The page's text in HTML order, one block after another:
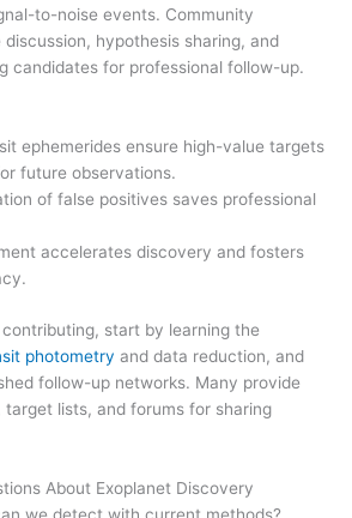
to-noise events. Community
hypothesis sharing, and
candidates for professional follow-up.
ephemerides ensure high-value targets
future observations.
of false positives saves professional
accelerates discovery and fosters
contributing, start by learning the
photometry and data reduction, and
follow-up networks. Many provide
lists, and forums for sharing
About Exoplanet Discovery
we detect with current methods?